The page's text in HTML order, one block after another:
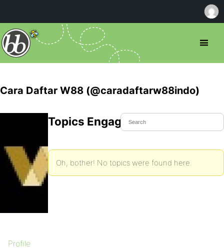
Cara Daftar W88 (@caradaftarw88indo)
Profile
Topics Engaged In
Oh, bother! No topics were found here.